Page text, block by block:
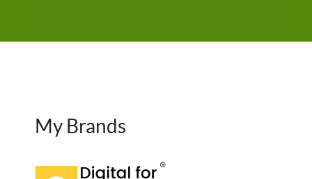
My Brands